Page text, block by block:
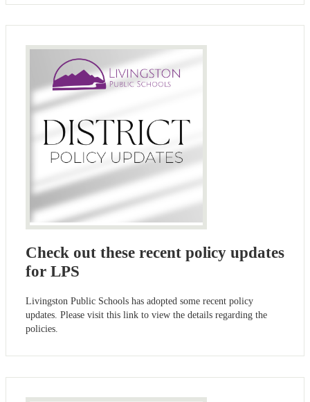
Check out these recent policy updates
for LPS
Livingston Public Schools has adopted some recent policy
updates. Please visit this link to view the details regarding the
policies.